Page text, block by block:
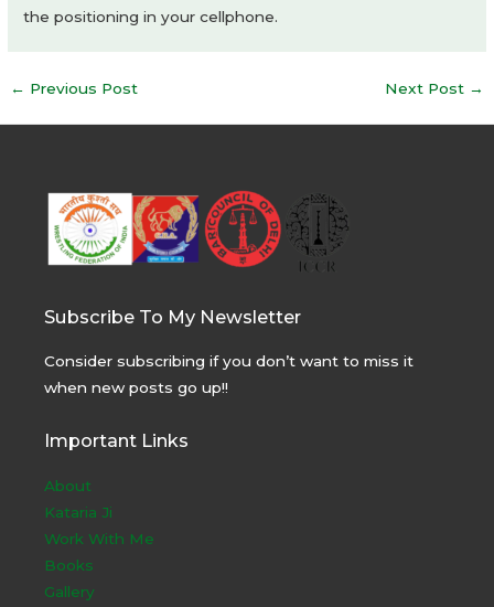
the positioning in your cellphone.
Post
← Previous Post Next Post →
Subscribe To My Newsletter
Consider subscribing if you don’t want to miss it
when new posts go up!!
Important Links
About
Kataria Ji
Work With Me
Books
Gallery